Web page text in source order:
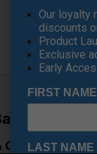
– Black
Cart Versatility
Our loyalty
discounts
Product
Exclusive
Early
FIRST NAME
LAST NAME